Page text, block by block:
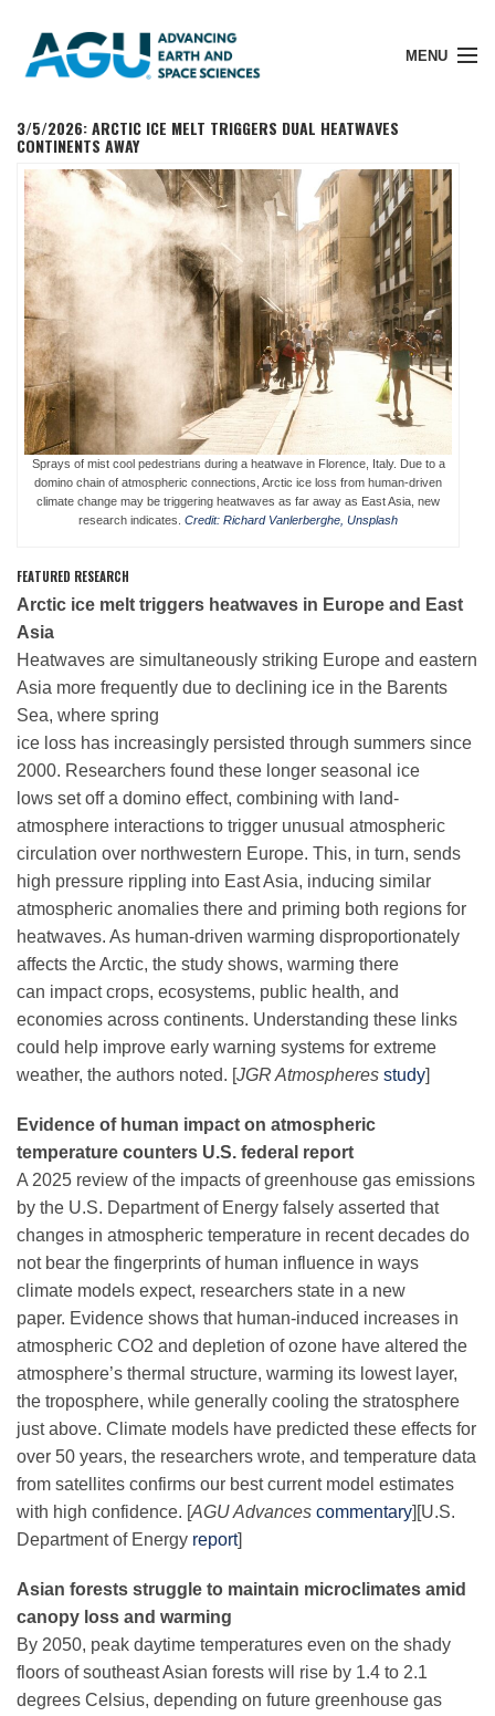
MENU
Member Login
Search Pubs
Donate
About
Membership
Publications
Meetings
Careers
Honors
Science Policy
Education
Newsroom
3/5/2026: ARCTIC ICE MELT TRIGGERS DUAL HEATWAVES
CONTINENTS AWAY
Sprays of mist cool pedestrians during a heatwave in Florence, Italy. Due to a
domino chain of atmospheric connections, Arctic ice loss from human-driven
climate change may be triggering heatwaves as far away as East Asia, new
research indicates.Credit: Richard Vanlerberghe, Unsplash
FEATURED RESEARCH
Arctic ice melt triggers heatwaves in Europe and East
Asia
Heatwaves are simultaneously striking Europe and eastern
Asia more frequently due to declining ice in the Barents
Sea, where spring
ice loss has increasingly persisted through summers since
2000. Researchers found these longer seasonal ice
lows set off a domino effect, combining with land-
atmosphere interactions to trigger unusual atmospheric
circulation over northwestern Europe. This, in turn, sends
high pressure rippling into East Asia, inducing similar
atmospheric anomalies there and priming both regions for
heatwaves. As human-driven warming disproportionately
affects the Arctic, the study shows, warming there
can impact crops, ecosystems, public health, and
economies across continents. Understanding these links
could help improve early warning systems for extreme
weather, the authors noted. [JGR Atmospheres study]
Evidence of human impact on atmospheric
temperature counters U.S. federal report
A 2025 review of the impacts of greenhouse gas emissions
by the U.S. Department of Energy falsely asserted that
changes in atmospheric temperature in recent decades do
not bear the fingerprints of human influence in ways
climate models expect, researchers state in a new
paper. Evidence shows that human-induced increases in
atmospheric CO2 and depletion of ozone have altered the
atmosphere’s thermal structure, warming its lowest layer,
the troposphere, while generally cooling the stratosphere
just above. Climate models have predicted these effects for
over 50 years, the researchers wrote, and temperature data
from satellites confirms our best current model estimates
with high confidence. [AGU Advances commentary] [U.S.
Department of Energy report]
Asian forests struggle to maintain microclimates amid
canopy loss and warming
By 2050, peak daytime temperatures even on the shady
floors of southeast Asian forests will rise by 1.4 to 2.1
degrees Celsius, depending on future greenhouse gas